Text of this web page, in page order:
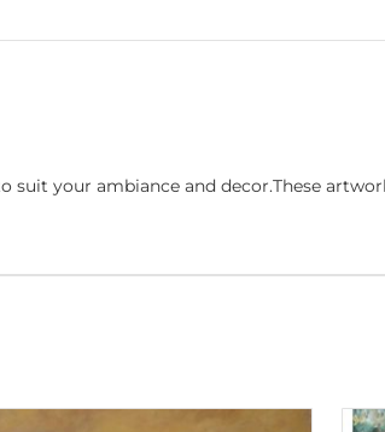
your ambiance and decor.These